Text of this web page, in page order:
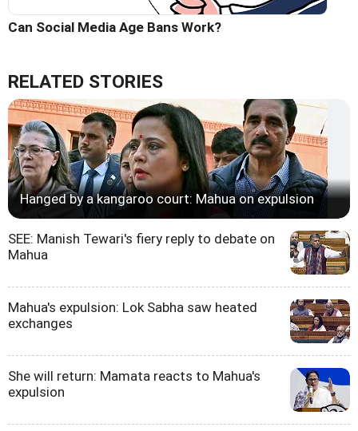
Can Social Media Age Bans Work?
RELATED STORIES
Hanged by a kangaroo court: Mahua on expulsion
SEE: Manish Tewari's fiery reply to debate on
Mahua
Mahua's expulsion: Lok Sabha saw heated
exchanges
She will return: Mamata reacts to Mahua's
expulsion